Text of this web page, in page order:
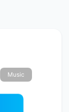
Music